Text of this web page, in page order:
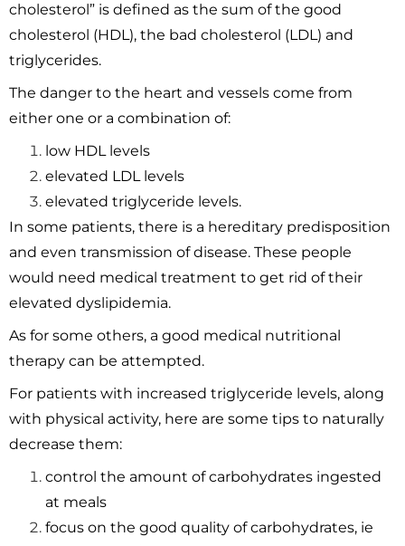
cholesterol” is defined as the sum of the good
cholesterol (HDL), the bad cholesterol (LDL) and
triglycerides.
The danger to the heart and vessels come from
either one or a combination of:
low HDL levels
elevated LDL levels
elevated triglyceride levels.
In some patients, there is a hereditary predisposition
and even transmission of disease. These people
would need medical treatment to get rid of their
elevated dyslipidemia.
As for some others, a good medical nutritional
therapy can be attempted.
For patients with increased triglyceride levels, along
with physical activity, here are some tips to naturally
decrease them:
control the amount of carbohydrates ingested
at meals
focus on the good quality of carbohydrates, ie